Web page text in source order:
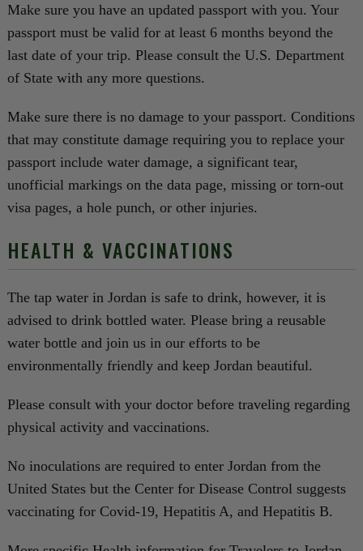
Make sure you have an updated passport with you. Your
passport must be valid for at least 6 months beyond the
last date of your trip. Please consult the U.S. Department
of State with any more questions.
Make sure there is no damage to your passport. Conditions
that may constitute damage requiring you to replace your
passport include water damage, a significant tear,
unofficial markings on the data page, missing or torn-out
visa pages, a hole punch, or other injuries.
HEALTH & VACCINATIONS
The tap water in Jordan is safe to drink, however, it is
advised to drink bottled water. Please bring a reusable
water bottle and join us in our efforts to be
environmentally friendly and keep Jordan beautiful.
Please consult with your doctor before traveling regarding
physical activity and vaccinations.
No inoculations are required to enter Jordan from the
United States but the Center for Disease Control suggests
vaccinating for Covid-19, Hepatitis A, and Hepatitis B.